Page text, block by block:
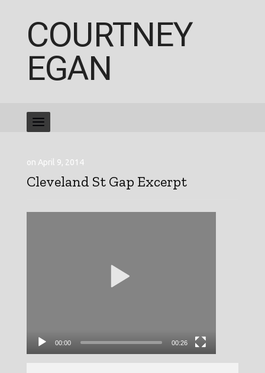
COURTNEY
EGAN
on April 9, 2014
Cleveland St Gap Excerpt
00:00 00:26